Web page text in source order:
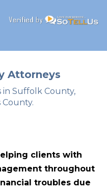
Attorneys
Suffolk County,
County.
clients with
throughout
troubles due